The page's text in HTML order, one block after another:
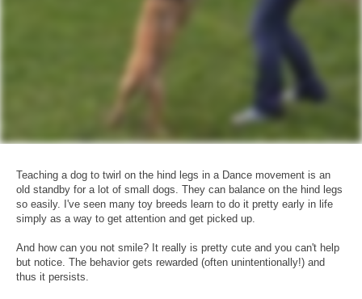
Teaching a dog to twirl on the hind legs in a Dance movement is an
old standby for a lot of small dogs. They can balance on the hind legs
so easily. I've seen many toy breeds learn to do it pretty early in life
simply as a way to get attention and get picked up.
And how can you not smile? It really is pretty cute and you can't help
but notice. The behavior gets rewarded (often unintentionally!) and
thus it persists.